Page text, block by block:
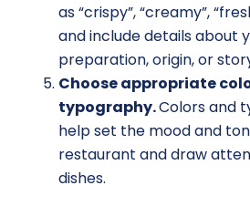
as “crispy”, “creamy”,
and include details about
preparation, origin, or
Choose appropriate
typography.Colors and
help set the mood and
restaurant and draw
dishes.